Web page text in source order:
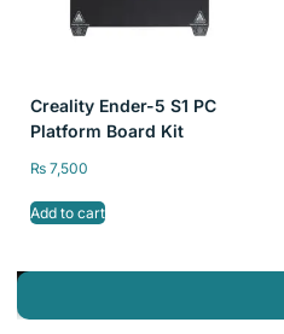
Creality Ender-5 S1 PC
Platform Board Kit
₨ 7,500
Add to cart